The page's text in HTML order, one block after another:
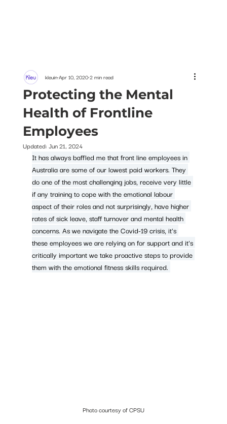
Protecting the Mental
Health of Frontline
Employees
kleuinApr 10, 20202 min read
Updated: Jun 21, 2024
It has always baffled me that front line employees in
Australia are some of our lowest paid workers. They
do one of the most challenging jobs, receive very little
if any training to cope with the emotional labour
aspect of their roles and not surprisingly, have higher
rates of sick leave, staff turnover and mental health
concerns. As we navigate the Covid-19 crisis, it's
these employees we are relying on for support and it's
critically important we take proactive steps to provide
them with the emotional fitness skills required.
Photo courtesy of CPSU